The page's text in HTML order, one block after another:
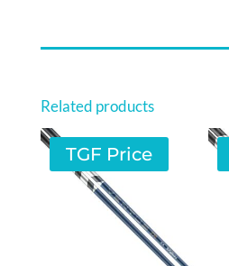
HAND
Related products
TGF Price